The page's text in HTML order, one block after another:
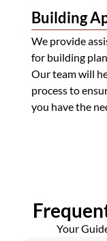
Building
We provide
for building
Our team will
process to
you have the
Your